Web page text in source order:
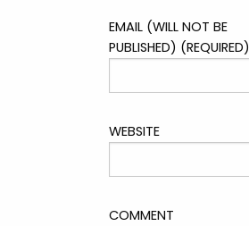
EMAIL (WILL NOT BE
PUBLISHED) (REQUIRED)
WEBSITE
COMMENT